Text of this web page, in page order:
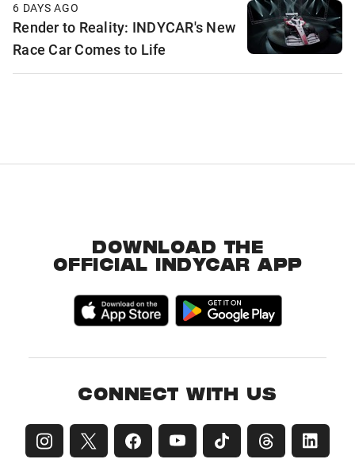
6 DAYS AGO
Render to Reality: INDYCAR's New
Race Car Comes to Life
DOWNLOAD THE
OFFICIAL INDYCAR APP
CONNECT WITH US